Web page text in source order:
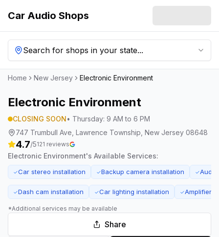
Car Audio Shops
Search for shops in your state...
Home New Jersey Electronic Environment
Electronic Environment
CLOSING SOON• Thursday: 9 AM to 6 PM
747 Trumbull Ave, Lawrence Township, New Jersey 08648
4.7/5121 reviews
Electronic Environment's Available Services:
✓Car stereo installation ✓Backup camera installation ✓
✓Dash cam installation ✓Car lighting installation ✓Amplifier
*Additional services may be available
Share